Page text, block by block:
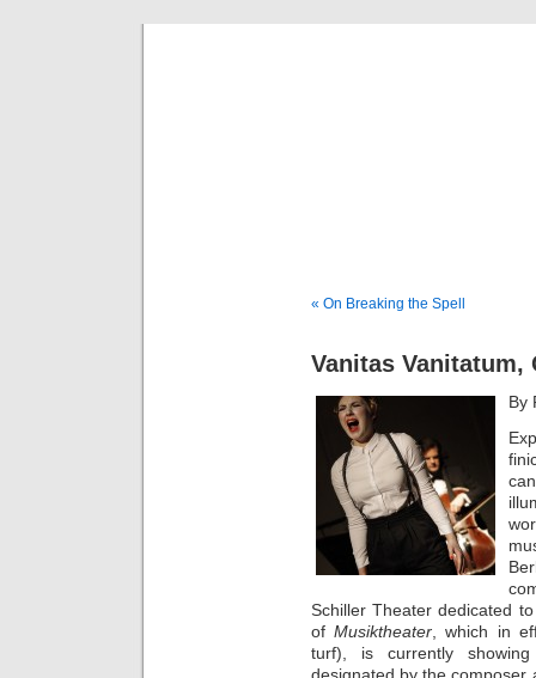
« On Breaking the Spell
Vanitas Vanitatum,
By
Schiller Theater dedicated
ofMusiktheater , which in
turf), is currently